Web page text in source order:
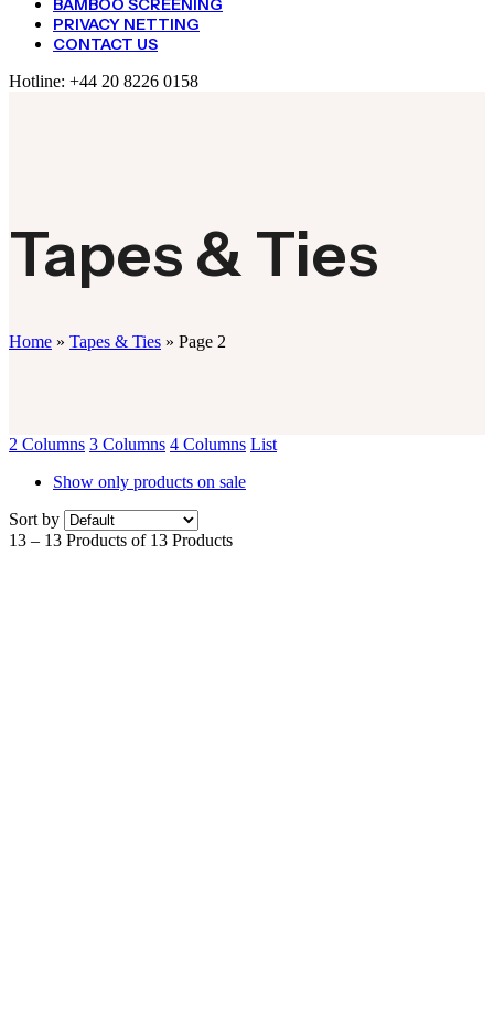
BAMBOO SCREENING
PRIVACY NETTING
CONTACT US
Hotline: +44 20 8226 0158
Tapes & Ties
Home » Tapes & Ties » Page 2
2 Columns 3 Columns 4 Columns List
Show only products on sale
Sort by
13 – 13 Products of 13 Products